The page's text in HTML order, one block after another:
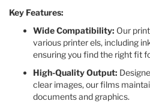
Key Features:
Wide Compatibility: Our
various printer els, including
ensuring you find the right fit
High-Quality Output:
clear images, our films
documents and graphics.​